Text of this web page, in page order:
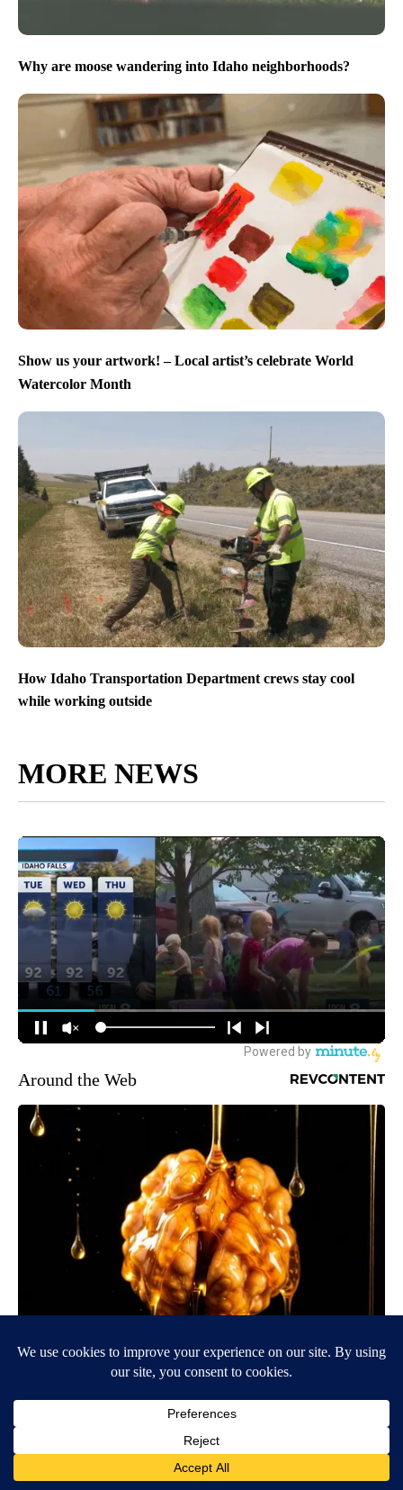
Why are moose wandering into Idaho neighborhoods?
Show us your artwork! – Local artist’s celebrate World
Watercolor Month
How Idaho Transportation Department crews stay cool
while working outside
MORE NEWS
Around the Web
Honey: The Greatest Enemy of Memory Loss (See How to Use